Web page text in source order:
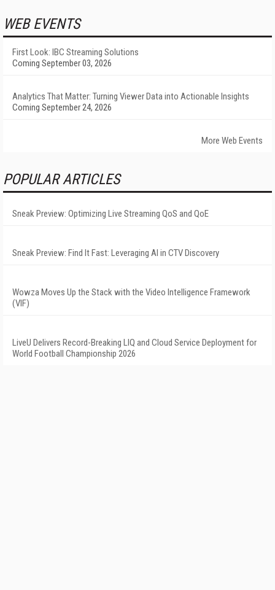
WEB EVENTS
First Look: IBC Streaming Solutions
Coming September 03, 2026
Analytics That Matter: Turning Viewer Data into Actionable Insights
Coming September 24, 2026
More Web Events
POPULAR ARTICLES
Sneak Preview: Optimizing Live Streaming QoS and QoE
Sneak Preview: Find It Fast: Leveraging AI in CTV Discovery
Wowza Moves Up the Stack with the Video Intelligence Framework
(VIF)
LiveU Delivers Record-Breaking LIQ and Cloud Service Deployment for
World Football Championship 2026